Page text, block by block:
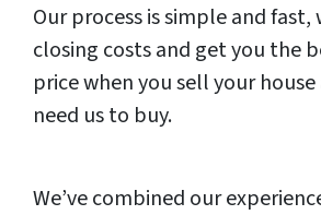
Our process is simple and
closing costs and get you the
price when you sell your house
need us to buy.
We’ve combined our